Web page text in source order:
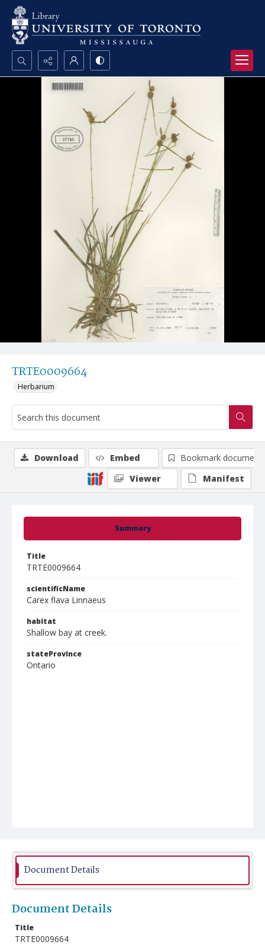
Search...
TRTE0009664
Herbarium
Summary
Title
TRTE0009664
scientificName
Carex flava Linnaeus
habitat
Shallow bay at creek.
stateProvince
Ontario
Download Embed
Bookmark document
Viewer
Manifest
Document Details
Document Details
Title
TRTE0009664